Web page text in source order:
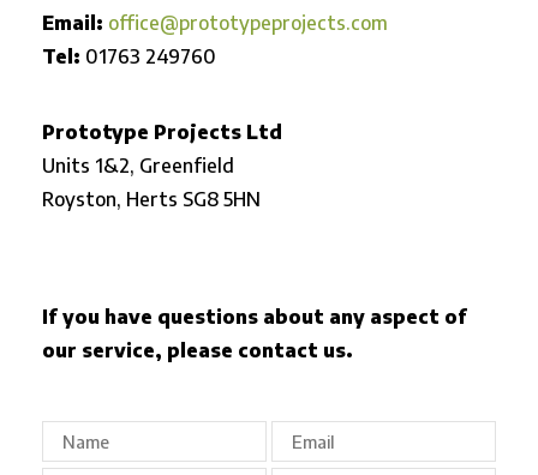
Email: office@prototypeprojects.com
Tel: 01763 249760
Prototype Projects Ltd
Units 1&2, Greenfield
Royston, Herts SG8 5HN
If you have questions about any aspect of
our service, please contact us.